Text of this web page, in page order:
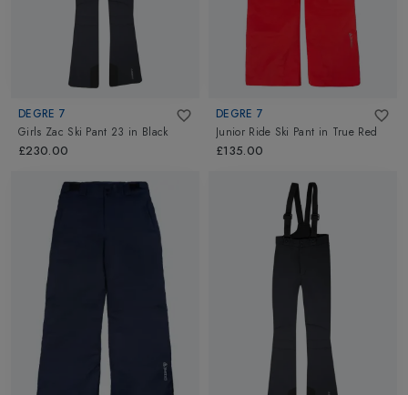
DEGRE 7
Girls Zac Ski Pant 23 in Black
£230.00
DEGRE 7
Junior Ride Ski Pant in True Red
£135.00